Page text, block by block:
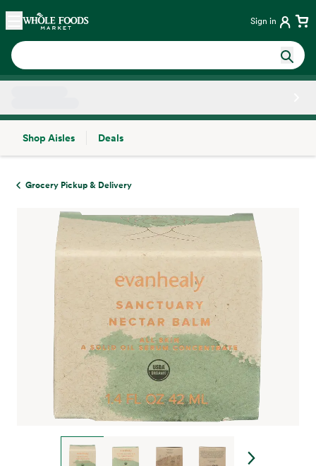
Skip main navigation
Home Sign in
Shop Aisles
Deals
Grocery Pickup & Delivery